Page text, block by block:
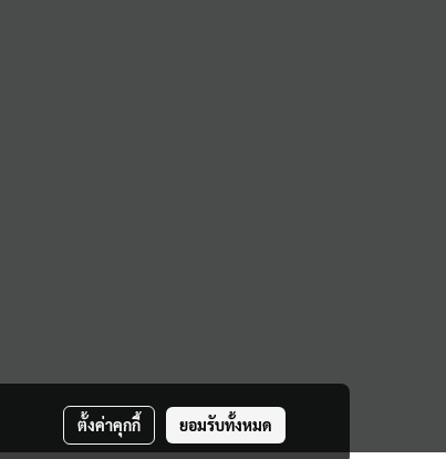
ตั้งค่าคุกกี้ ยอมรับทั้งหมด